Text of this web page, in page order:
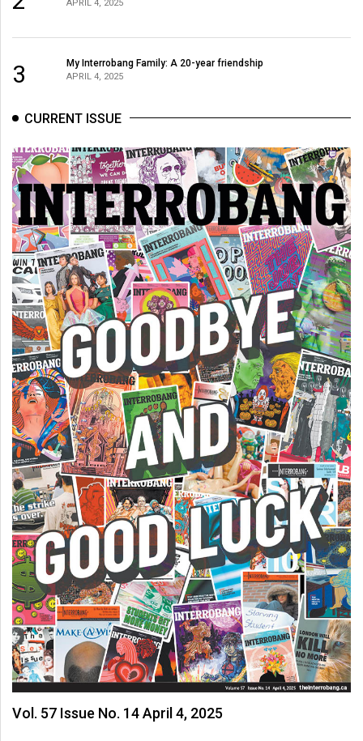
APRIL 4, 2025
3 My Interrobang Family: A 20-year friendship
APRIL 4, 2025
CURRENT ISSUE
Vol. 57 Issue No. 14 April 4, 2025